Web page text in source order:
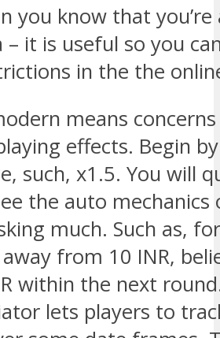
you know that
– it is useful so you
in the the
means
effects. Begin
such, x1.5. You will
the auto
much. Such as,
from 10 INR,
within the next
lets players to